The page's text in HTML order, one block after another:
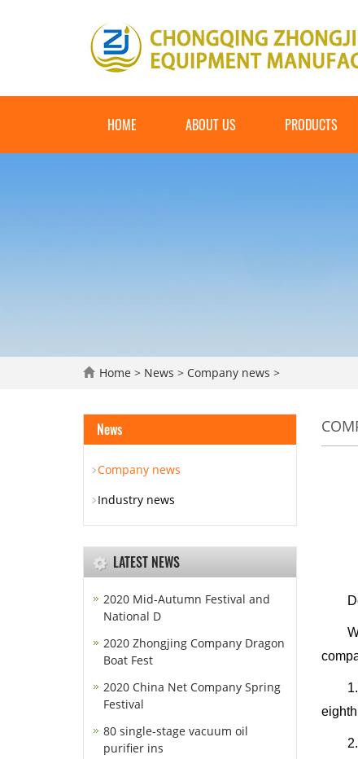
HOME ABOUT US PRODUCTS
Home > News > Company news >
1.
2.
News
Company news
Industry news
LATEST NEWS
2020 Mid-Autumn Festival and
National D
2020 Zhongjing Company Dragon
Boat Fest
2020 China Net Company Spring
Festival
80 single-stage vacuum oil
purifier ins